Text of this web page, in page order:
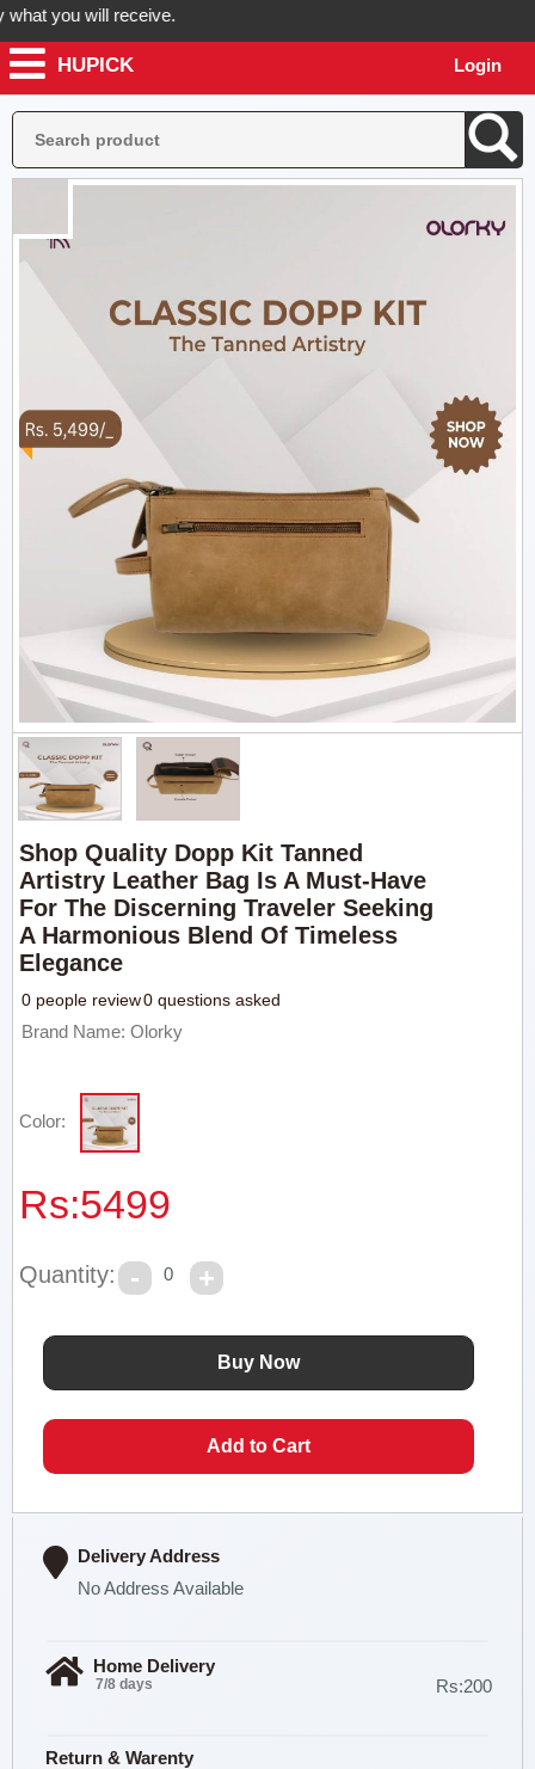
you will receive.
now! Hupick will send you real pictures of your product before
HUPICK Login
Shop Quality Dopp Kit Tanned
Artistry Leather Bag Is A Must-Have
For The Discerning Traveler Seeking
A Harmonious Blend Of Timeless
Elegance
0 people review0 questions asked
Brand Name: Olorky
Color:
Rs:5499
Quantity: 0
Delivery Address
No Address Available
Home Delivery
7/8 days Rs:200
Return & Warenty